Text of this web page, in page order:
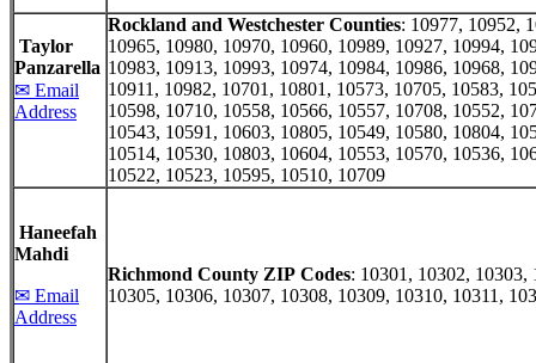
Taylor
Panzarella
✉ Email
Address
Rockland and Westchester Counties: 10977, 10952,
10965, 10980, 10970, 10960, 10989, 10927, 10994,
10983, 10913, 10993, 10974, 10984, 10986, 10968,
10911, 10982, 10701, 10801, 10573, 10705, 10583,
10598, 10710, 10558, 10566, 10557, 10708, 10552,
10543, 10591, 10603, 10805, 10549, 10580, 10804,
10514, 10530, 10803, 10604, 10553, 10570, 10536,
10522, 10523, 10595, 10510, 10709
Haneefah
Mahdi
✉ Email
Address
Richmond County ZIP Codes: 10301, 10302,
10305, 10306, 10307, 10308, 10309, 10310, 10311,